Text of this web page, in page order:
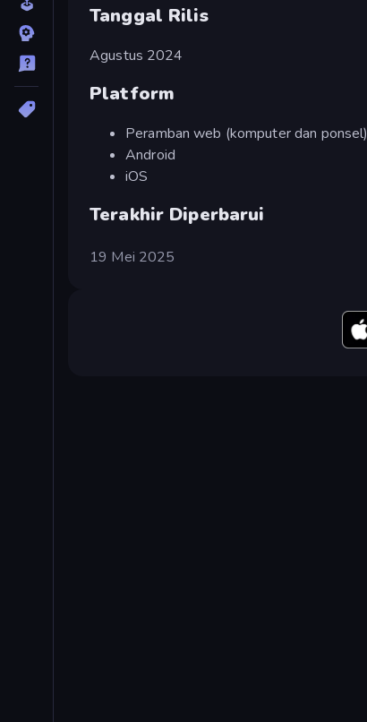
Tanggal Rilis
Agustus 2024
Platform
Peramban web (komputer dan ponsel)
Android
iOS
Terakhir Diperbarui
19 Mei 2025